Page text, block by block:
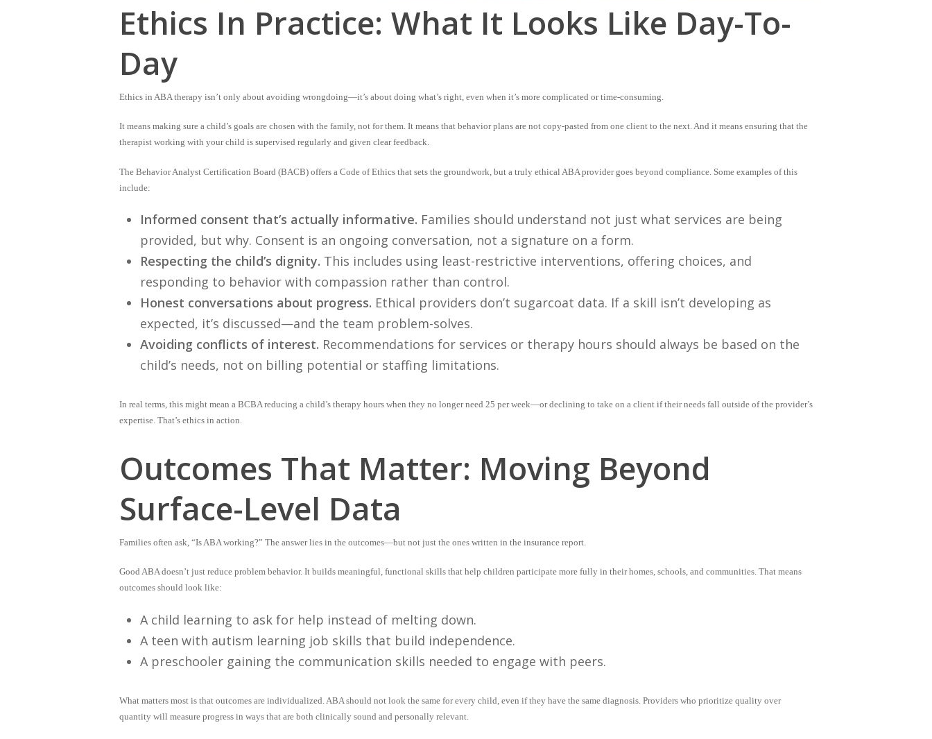
Ethics In Practice: What It Looks Like Day-To-
Day
Ethics in ABA therapy isn’t only about avoiding wrongdoing—it’s about doing what’s right, even when it’s more complicated or time-consuming.
It means making sure a child’s goals are chosen with the family, not forthem. It means that behavior plans are not copy-pasted from one client to the next. And it means ensuring that the
therapist working with your child is supervised regularly and given clear feedback.
The Behavior Analyst Certification Board (BACB) offers a Code of Ethics that sets the groundwork, but a truly ethical ABA provider goes beyond compliance. Some examples of this
include:
Informed consent that’s actually informative. Families should understand not just what services are being
provided, but why. Consent is an ongoing conversation, not a signature on a form.
Respecting the child’s dignity. This includes using least-restrictive interventions, offering choices, and
responding to behavior with compassion rather than control.
Honest conversations about progress. Ethical providers don’t sugarcoat data. If a skill isn’t developing as
expected, it’s discussed—and the team problem-solves.
Avoiding conflicts of interest. Recommendations for services or therapy hours should always be based on the
child’s needs, not on billing potential or staffing limitations.
In real terms, this might mean a BCBA reducing a child’s therapy hours when they no longer need 25 per week—or declining to take on a client if their needs fall outside of the provider’s
expertise. That’s ethics in action.
Outcomes That Matter: Moving Beyond
Surface-Level Data
Families often ask, “Is ABA working?” The answer lies in the outcomes—but not just the ones written in the insurance report.
Good ABA doesn’t just reduce problem behavior. It builds meaningful, functional skills that help children participate more fully in their homes, schools, and communities. That means
outcomes should look like:
A child learning to ask for help instead of melting down.
A teen with autism learning job skills that build independence.
A preschooler gaining the communication skills needed to engage with peers.
What matters most is that outcomes are individualized . ABA should not look the same for every child, even if they have the same diagnosis. Providers who prioritize quality over
quantity will measure progress in ways that are both clinically sound and personally relevant.